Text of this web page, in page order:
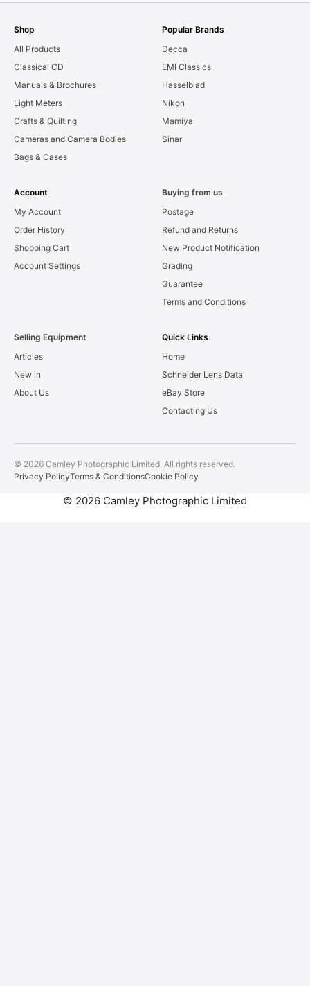
Shop
All Products
Classical CD
Manuals & Brochures
Light Meters
Crafts & Quilting
Cameras and Camera Bodies
Bags & Cases
Popular Brands
Decca
EMI Classics
Hasselblad
Nikon
Mamiya
Sinar
Account
My Account
Order History
Shopping Cart
Account Settings
Buying from us
Postage
Refund and Returns
New Product Notification
Grading
Guarantee
Terms and Conditions
Selling Equipment
Articles
New in
About Us
Quick Links
Home
Schneider Lens Data
eBay Store
Contacting Us
© 2026 Camley Photographic Limited. All rights reserved.
Privacy PolicyTerms & ConditionsCookie Policy
© 2026 Camley Photographic Limited